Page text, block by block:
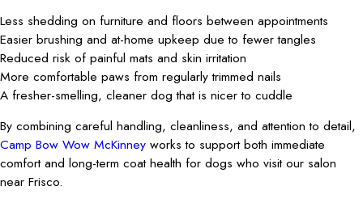
Less shedding on furniture and floors between appointments
Easier brushing and at-home upkeep due to fewer tangles
Reduced risk of painful mats and skin irritation
More comfortable paws from regularly trimmed nails
A fresher-smelling, cleaner dog that is nicer to cuddle
By combining careful handling, cleanliness, and attention to detail,
Camp Bow Wow McKinney works to support both immediate
comfort and long-term coat health for dogs who visit our salon
near Frisco.